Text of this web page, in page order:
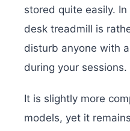
stored quite easily.
desk treadmill is
disturb anyone with
during your sessions.
It is slightly more
models, yet it